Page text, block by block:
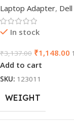
Laptop Adapter,
In stock
₹3,137.00 ₹1,148.00
Add to cart
SKU: 123011
WEIGHT